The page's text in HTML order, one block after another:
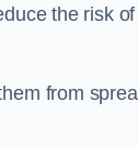
the risk
from